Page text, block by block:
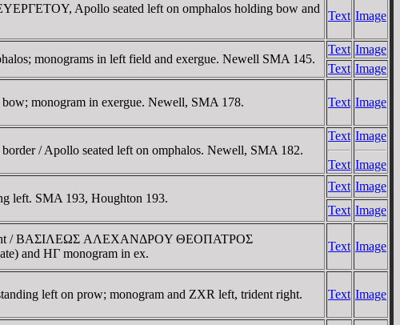
Apollo seated left on omphalos holding bow and
Text Image
monograms in left field and exergue. Newell SMA 145.
Text Image
Text Image
monogram in exergue. Newell, SMA 178. Text Image
/ Apollo seated left on omphalos. Newell, SMA 182.
Text
Text
Image
Image
left. SMA 193, Houghton 193.
Text Image
Text Image
right / BAΣIΛEΩΣ AΛEXANΔΡOY ΘEOΠATΡOΣ
and HΓ monogram in ex.
Text Image
left on prow; monogram and ZXR left, trident right. Text Image